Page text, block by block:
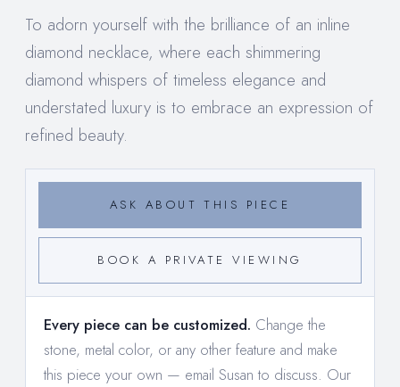
To adorn yourself with the brilliance of an inline
diamond necklace, where each shimmering
diamond whispers of timeless elegance and
understated luxury is to embrace an expression of
refined beauty.
ASK ABOUT THIS PIECE
BOOK A PRIVATE VIEWING
Every piece can be customized. Change the
stone, metal color, or any other feature and make
this piece your own — email Susan to discuss. Our